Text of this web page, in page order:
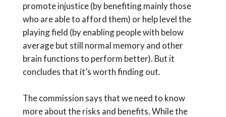
promote injustice (by benefiting mainly those
who are able to afford them) or help level the
playing field (by enabling people with below
average but still normal memory and other
brain functions to perform better). But it
concludes that it’s worth finding out.
The commission says that we need to know
more about the risks and benefits. While the